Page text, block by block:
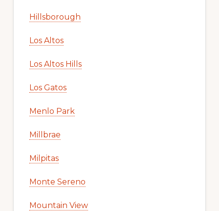
Hillsborough
Los Altos
Los Altos Hills
Los Gatos
Menlo Park
Millbrae
Milpitas
Monte Sereno
Mountain View